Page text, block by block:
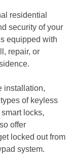
residential
security of your
equipped with
repair, or
installation,
of keyless
locks,
offer
locked out from
system.